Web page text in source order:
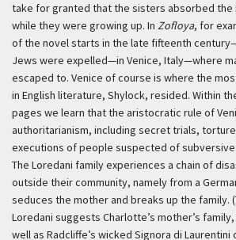
take for granted that the sisters absorbed the
while they were growing up. In Zofloya, for
of the novel starts in the late fifteenth
Jews were expelled—in Venice, Italy—where
escaped to. Venice of course is where the
in English literature, Shylock, resided. Within
pages we learn that the aristocratic rule of
authoritarianism, including secret trials,
executions of people suspected of subversive
The Loredani family experiences a chain of
outside their community, namely from a
seduces the mother and breaks up the family.
Loredani suggests Charlotte’s mother’s
well as Radcliffe’s wicked Signora di Laurentini